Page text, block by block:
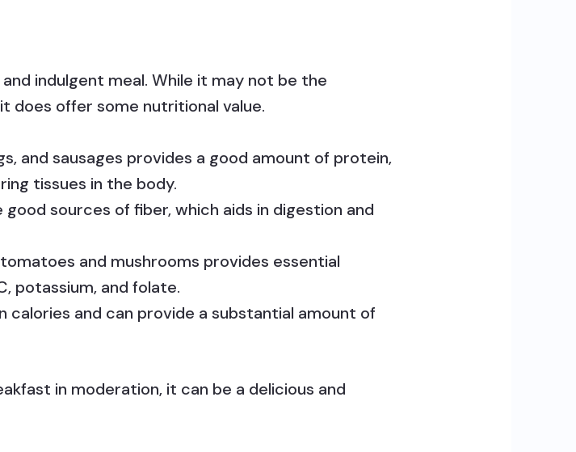
indulgent meal. While it may not be the
does offer some nutritional value.
and sausages provides a good amount of protein,
tissues in the body.
good sources of fiber, which aids in digestion and
and mushrooms provides essential
potassium, and folate.
calories and can provide a substantial amount of
in moderation, it can be a delicious and